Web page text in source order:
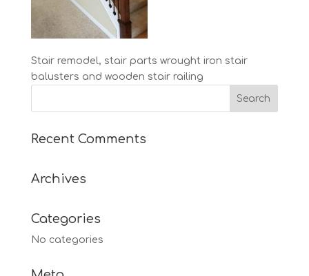
Stair remodel, stair parts wrought iron stair
balusters and wooden stair railing
Recent Comments
Archives
Categories
No categories